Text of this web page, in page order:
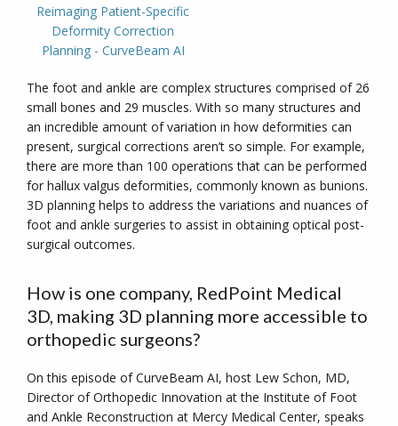
Reimaging Patient-Specific
Deformity Correction
Planning - CurveBeam AI
The foot and ankle are complex structures comprised of 26
small bones and 29 muscles. With so many structures and
an incredible amount of variation in how deformities can
present, surgical corrections aren’t so simple. For example,
there are more than 100 operations that can be performed
for hallux valgus deformities, commonly known as bunions.
3D planning helps to address the variations and nuances of
foot and ankle surgeries to assist in obtaining optical post-
surgical outcomes.
How is one company, RedPoint Medical
3D, making 3D planning more accessible to
orthopedic surgeons?
On this episode of CurveBeam AI, host Lew Schon, MD,
Director of Orthopedic Innovation at the Institute of Foot
and Ankle Reconstruction at Mercy Medical Center, speaks